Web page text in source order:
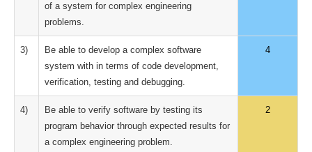
of a system for complex engineering
problems.
3)
Be able to develop a complex software
system with in terms of code development,
verification, testing and debugging.
4
4)
Be able to verify software by testing its
program behavior through expected results for
a complex engineering problem.
2